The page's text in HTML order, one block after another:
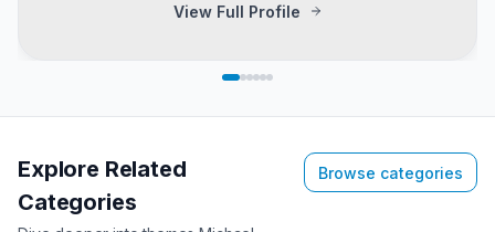
View Full Profile
Explore Related
Categories
Browse categories